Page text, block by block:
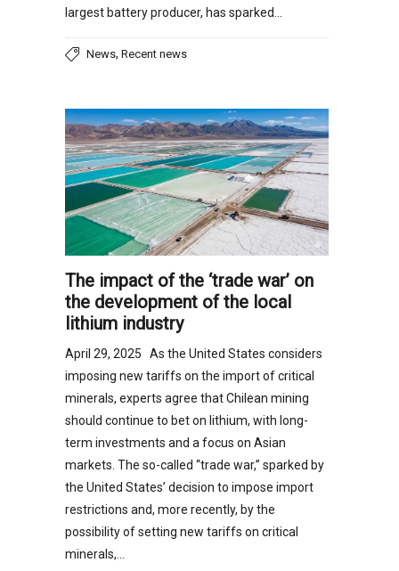
largest battery producer, has sparked…
News, Recent news
The impact of the ‘trade war’ on
the development of the local
lithium industry
April 29, 2025 As the United States considers
imposing new tariffs on the import of critical
minerals, experts agree that Chilean mining
should continue to bet on lithium, with long-
term investments and a focus on Asian
markets. The so-called “trade war,” sparked by
the United States’ decision to impose import
restrictions and, more recently, by the
possibility of setting new tariffs on critical
minerals,…